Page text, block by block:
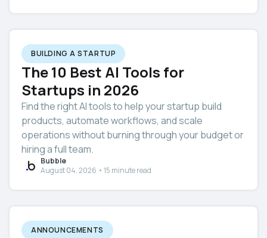
BUILDING A STARTUP
The 10 Best AI Tools for
Startups in 2026
Find the right AI tools to help your startup build
products, automate workflows, and scale
operations without burning through your budget or
hiring a full team.
Bubble
August 04, 2026 • 15 minute read
ANNOUNCEMENTS